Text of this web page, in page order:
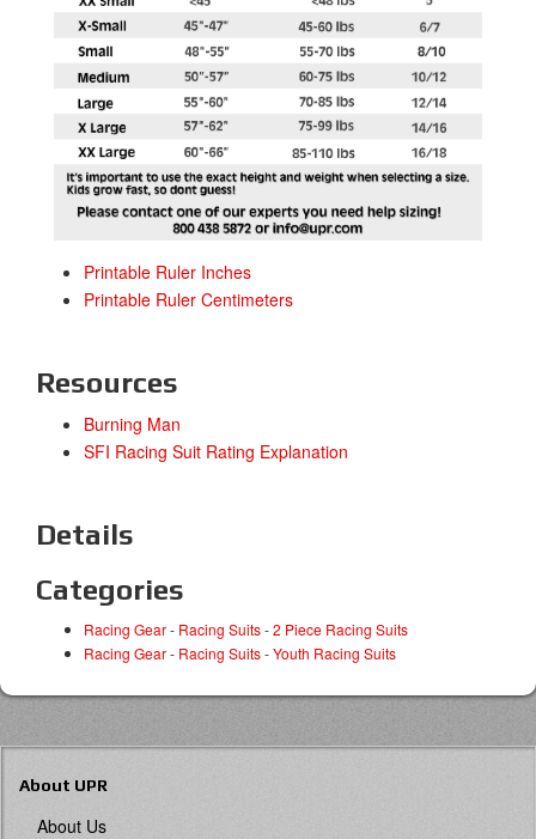
Details
Categories
Racing Gear- Racing Suits-2 Piece Racing Suits
Racing Gear- Racing Suits-Youth Racing Suits
Printable Ruler Inches
Printable Ruler Centimeters
Resources
Burning Man
SFI Racing Suit Rating Explanation
About UPR
About Us